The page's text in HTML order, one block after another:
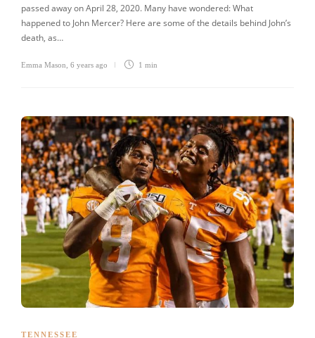
passed away on April 28, 2020. Many have wondered: What
happened to John Mercer? Here are some of the details behind John’s
death, as…
Emma Mason 6 years ago 1 min
TENNESSEE